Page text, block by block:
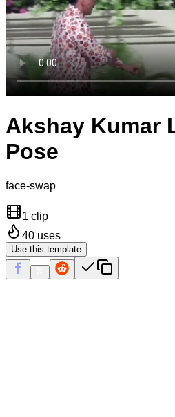
Akshay Kumar
Pose
face-swap
1 clip
40 uses
Use this template